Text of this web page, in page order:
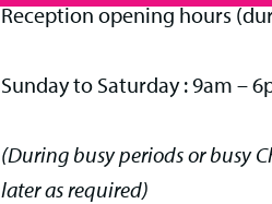
Reception opening hours
Sunday to Saturday : 9am –
(During busy periods or busy
later as required)